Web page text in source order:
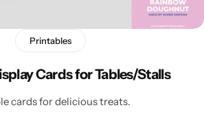
Printables
Cards for Tables/Stalls
cards for delicious treats.